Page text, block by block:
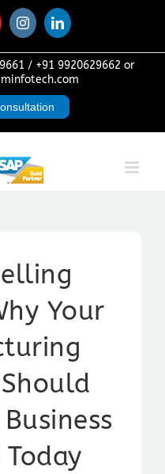
InstagramLinkedIn
/ +91 9920629662 or
Your
Today